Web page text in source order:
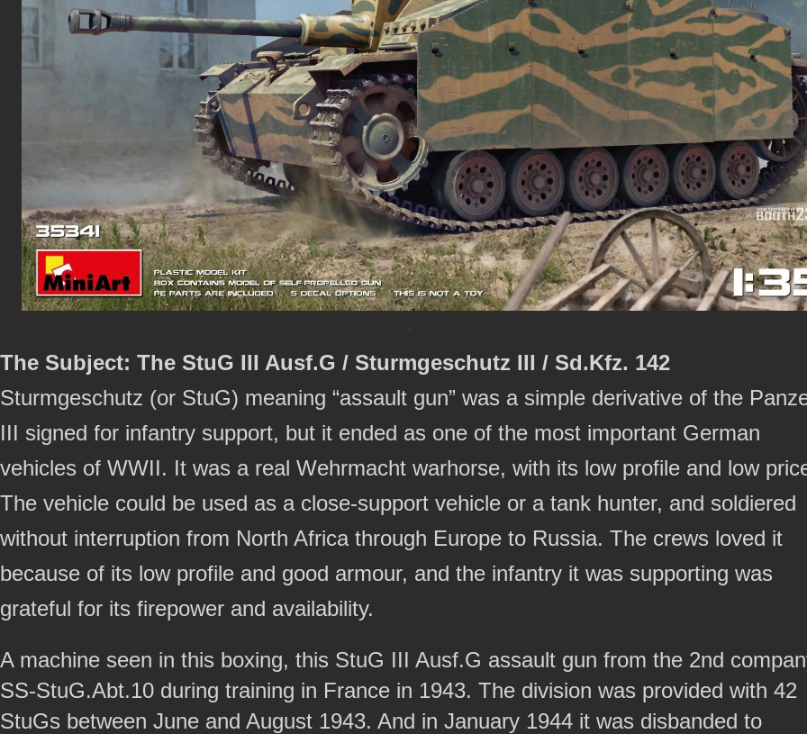
The Subject: The StuG III Ausf.G / Sturmgeschutz III / Sd.Kfz. 142
Sturmgeschutz (or StuG) meaning “assault gun” was a simple derivative of the
III signed for infantry support, but it ended as one of the most important German
vehicles of WWII. It was a real Wehrmacht warhorse, with its low profile and low
The vehicle could be used as a close-support vehicle or a tank hunter, and soldiered
without interruption from North Africa through Europe to Russia. The crews loved it
because of its low profile and good armour, and the infantry it was supporting was
grateful for its firepower and availability.
A machine seen in this boxing, this StuG III Ausf.G assault gun from the 2nd
SS-StuG.Abt.10 during training in France in 1943. The division was provided with 42
StuGs between June and August 1943. And in January 1944 it was disbanded to